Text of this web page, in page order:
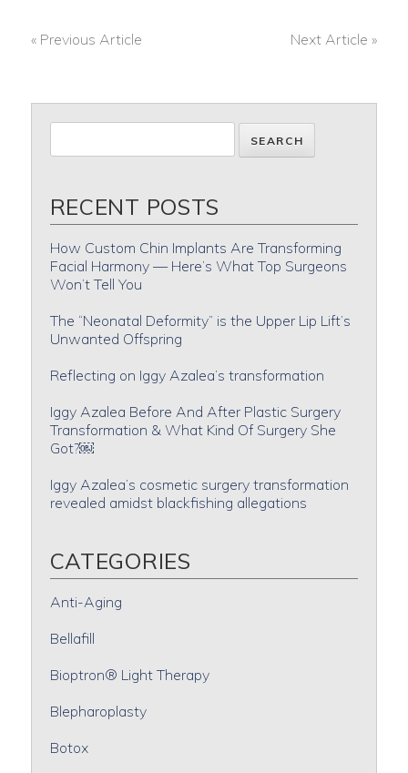
« Previous Article Next Article »
RECENT POSTS
How Custom Chin Implants Are Transforming
Facial Harmony — Here’s What Top Surgeons
Won’t Tell You
The “Neonatal Deformity” is the Upper Lip Lift’s
Unwanted Offspring
Reflecting on Iggy Azalea’s transformation
Iggy Azalea Before And After Plastic Surgery
Transformation & What Kind Of Surgery She
Got?￼
Iggy Azalea’s cosmetic surgery transformation
revealed amidst blackfishing allegations
CATEGORIES
Anti-Aging
Bellafill
Bioptron® Light Therapy
Blepharoplasty
Botox